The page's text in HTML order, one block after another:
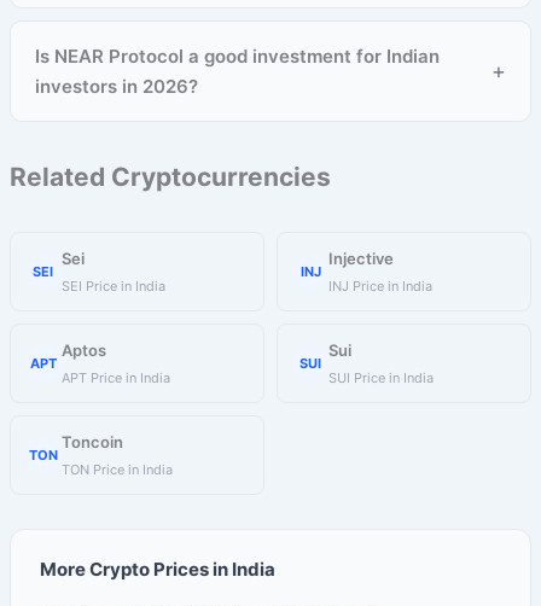
Is NEAR Protocol a good investment for Indian
investors in 2026?
+
Related Cryptocurrencies
SEI
Sei
SEI Price in India
INJ
Injective
INJ Price in India
APT
Aptos
APT Price in India
SUI
Sui
SUI Price in India
TON
Toncoin
TON Price in India
More Crypto Prices in India